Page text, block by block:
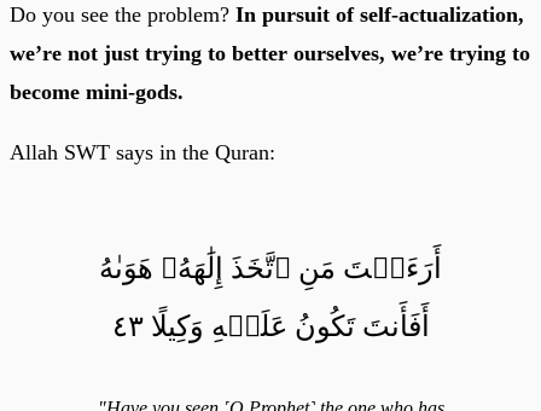
Do you see the problem? In pursuit of self-actualization,
we’re not just trying to better ourselves, we’re trying to
become mini-gods.
Allah SWT says in the Quran:
أَرَءَيۡتَ مَنِ ٱتَّخَذَ إِلَٰهَهُۥ هَوَىٰهُ
أَفَأَنتَ تَكُونُ عَلَيۡهِ وَكِيلًا ٤٣